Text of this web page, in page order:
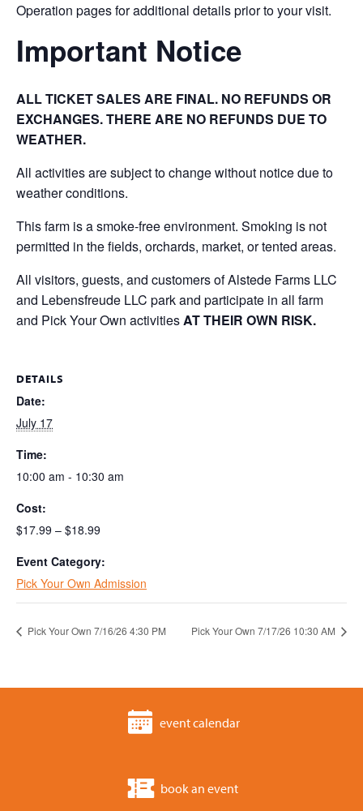
Operation pages for additional details prior to your visit.
Important Notice
ALL TICKET SALES ARE FINAL. NO REFUNDS OR
EXCHANGES. THERE ARE NO REFUNDS DUE TO
WEATHER.
All activities are subject to change without notice due to
weather conditions.
This farm is a smoke-free environment. Smoking is not
permitted in the fields, orchards, market, or tented areas.
All visitors, guests, and customers of Alstede Farms LLC
and Lebensfreude LLC park and participate in all farm
and Pick Your Own activitiesAT THEIR OWN RISK.
DETAILS
Date:
July 17
Time:
10:00 am - 10:30 am
Cost:
$17.99 – $18.99
Event Category:
Pick Your Own Admission
Pick Your Own 7/16/26 4:30 PM Pick Your Own 7/17/26 10:30 AM
event calendar
book an event